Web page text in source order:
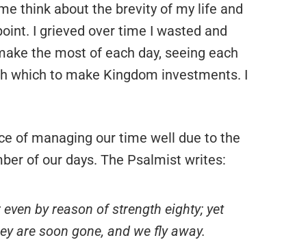
think about the brevity of my life and
I grieved over time I wasted and
the most of each day, seeing each
which to make Kingdom investments. I
of managing our time well due to the
of our days. The Psalmist writes:
by reason of strength eighty; yet
are soon gone, and we fly away.